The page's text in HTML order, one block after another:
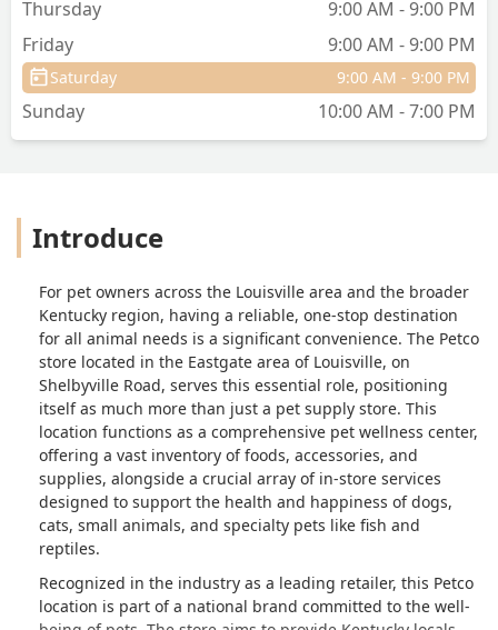
Thursday
9:00 AM - 9:00 PM
Friday
9:00 AM - 9:00 PM
Saturday 9:00 AM - 9:00 PM
Sunday 10:00 AM - 7:00 PM
Introduce
For pet owners across the Louisville area and the broader
Kentucky region, having a reliable, one-stop destination
for all animal needs is a significant convenience. The Petco
store located in the Eastgate area of Louisville, on
Shelbyville Road, serves this essential role, positioning
itself as much more than just a pet supply store. This
location functions as a comprehensive pet wellness center,
offering a vast inventory of foods, accessories, and
supplies, alongside a crucial array of in-store services
designed to support the health and happiness of dogs,
cats, small animals, and specialty pets like fish and
reptiles.
Recognized in the industry as a leading retailer, this Petco
location is part of a national brand committed to the well-